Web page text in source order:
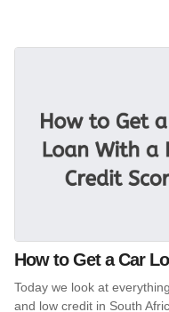
How to Get a Car
Today we look at
and low credit in South